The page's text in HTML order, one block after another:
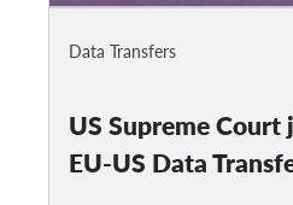
Data Transfers
US Supreme Court
EU-US Data